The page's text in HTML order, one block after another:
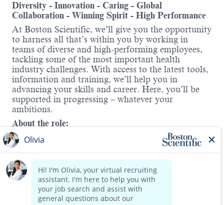
Diversity - Innovation - Caring - Global
Collaboration - Winning Spirit - High Performance
At Boston Scientific, we’ll give you the opportunity
to harness all that’s within you by working in
teams of diverse and high-performing employees,
tackling some of the most important health
industry challenges. With access to the latest tools,
information and training, we’ll help you in
advancing your skills and career. Here, you’ll be
supported in progressing – whatever your
ambitions.
About the role:
As an AF Solutions Senior Clinical Specialist, you
will play a vital role in transforming patient care by
supporting two of Boston Scientific’s
groundbreaking technologies—
Watchman™and FARAPULSE™.In this field-
based position, you will collaborate with a dynamic
team to drive clinical adoption, support education
Read more